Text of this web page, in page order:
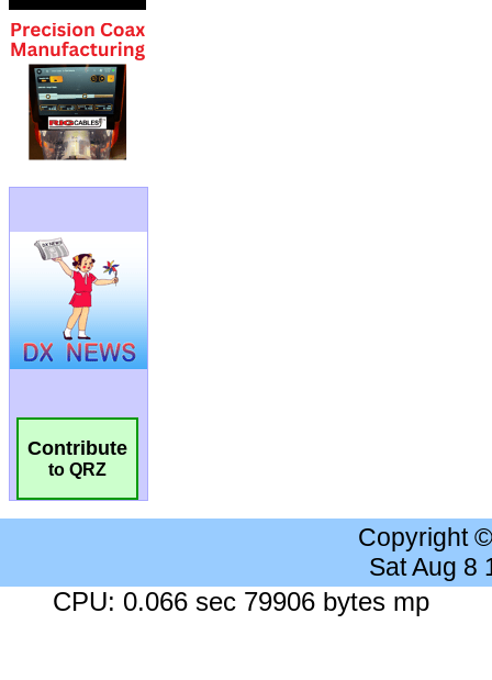
Contribute
to QRZ
Copyright
Sat Aug 8
CPU: 0.066 sec 79906 bytes mp